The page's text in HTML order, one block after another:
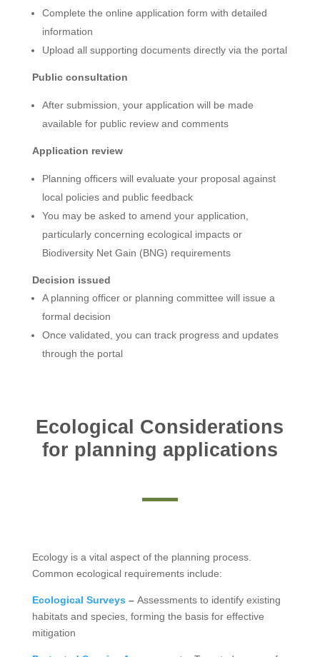
Complete the online application form with detailed
information
Upload all supporting documents directly via the portal
Public consultation
After submission, your application will be made
available for public review and comments
Application review
Planning officers will evaluate your proposal against
local policies and public feedback
You may be asked to amend your application,
particularly concerning ecological impacts or
Biodiversity Net Gain (BNG) requirements
Decision issued
A planning officer or planning committee will issue a
formal decision
Once validated, you can track progress and updates
through the portal
Ecological Considerations
for planning applications
Ecology is a vital aspect of the planning process.
Common ecological requirements include:
Ecological Surveys – Assessments to identify existing
habitats and species, forming the basis for effective
mitigation